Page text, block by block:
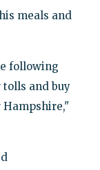
meals and
following
and buy